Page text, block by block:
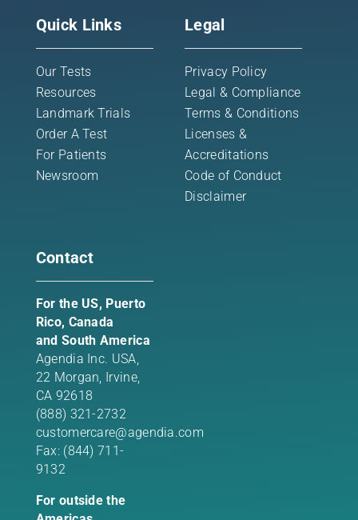
Quick Links
Our Tests
Resources
Landmark Trials
Order A Test
For Patients
Newsroom
Legal
Privacy Policy
Legal & Compliance
Terms & Conditions
Licenses &
Accreditations
Code of Conduct
Disclaimer
Contact
For the US, Puerto
Rico, Canada
and South America
Agendia Inc. USA,
22 Morgan, Irvine,
CA 92618
(888) 321-2732
customercare@agendia.com
Fax: (844) 711-
9132
For outside the